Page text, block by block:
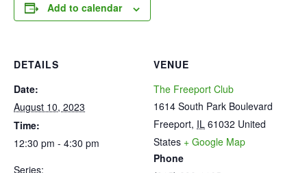
Add to calendar
DETAILS
Date:
August 10, 2023
Time:
12:30 pm - 4:30 pm
Series:
VENUE
The Freeport Club
1614 South Park Boulevard
Freeport, IL 61032 United
States + Google Map
Phone